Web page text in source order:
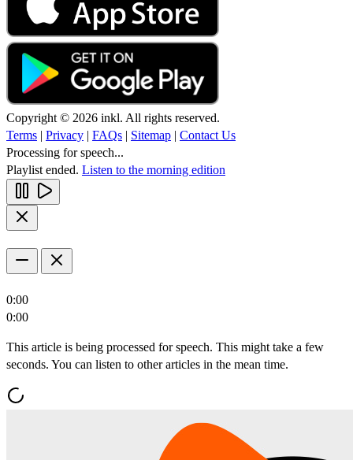
Copyright © 2026 inkl. All rights reserved.
Terms | Privacy | FAQs | Sitemap | Contact Us
Processing for speech...
Playlist ended. Listen to the morning edition
0:00
0:00
This article is being processed for speech. This might take a few
seconds. You can listen to other articles in the mean time.